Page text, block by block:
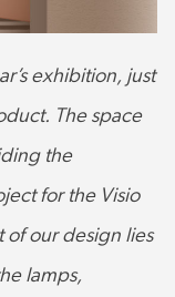
exhibition, just
The space
the
for the Visio
of our design lies
lamps,